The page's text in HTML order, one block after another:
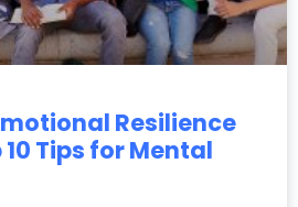
Resilience
10 Tips for Mental